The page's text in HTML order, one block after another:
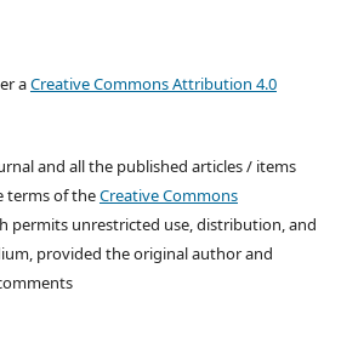
aCreative Commons Attribution 4.0
and all the published articles / items
terms of theCreative Commons
permits unrestricted use, distribution, and
provided the original author and